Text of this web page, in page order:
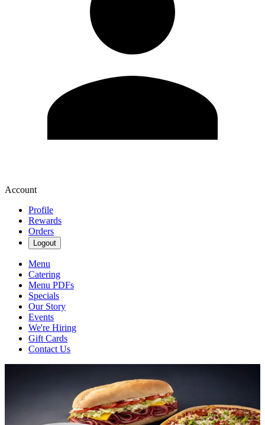
Account
Profile
Rewards
Orders
Logout
Menu
Catering
Menu PDFs
Specials
Our Story
Events
We're Hiring
Gift Cards
Contact Us